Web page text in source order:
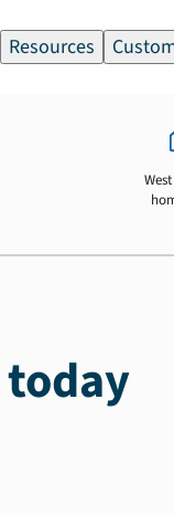
Resources